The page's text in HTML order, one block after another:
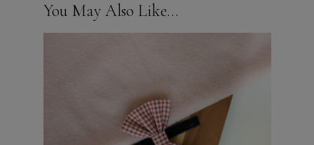
You May Also Like…